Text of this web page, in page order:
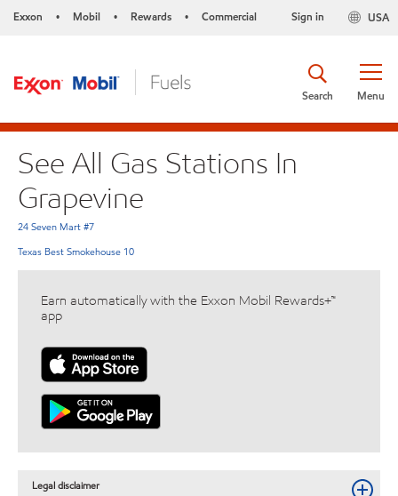
Exxon • Mobil • Rewards • Commercial USA
Sign in
Menu
Search
See All Gas Stations In
Grapevine
24 Seven Mart #7
Texas Best Smokehouse 10
Earn automatically with the Exxon Mobil Rewards+™
app
Legal disclaimer